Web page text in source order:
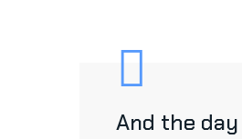
And the